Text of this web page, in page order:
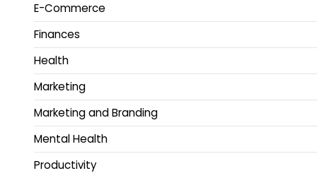
E-Commerce
Finances
Health
Marketing
Marketing and Branding
Mental Health
Productivity